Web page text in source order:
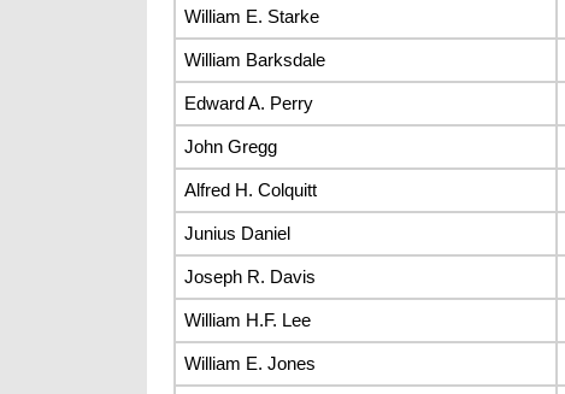
William E. Starke
William Barksdale
Edward A. Perry
John Gregg
Alfred H. Colquitt
Junius Daniel
Joseph R. Davis
William H.F. Lee
William E. Jones